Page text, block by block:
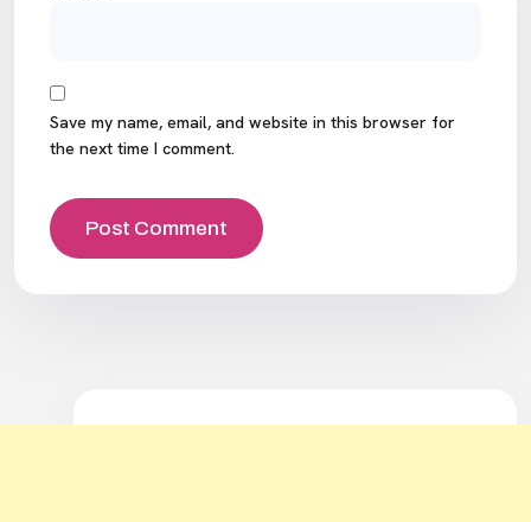
Save my name, email, and website in this browser for
the next time I comment.